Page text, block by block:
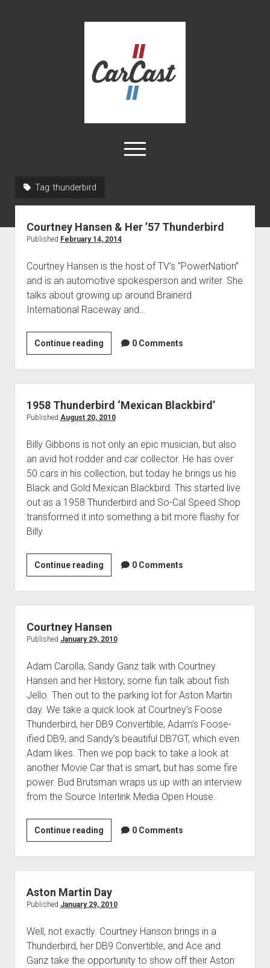
open
menu
Videos
Contact
open
dropdown
iTunes
Tag:thunderbird
Courtney Hansen & Her ’57 Thunderbird
Published February 14, 2014
Courtney Hansen is the host of TV’s “PowerNation”
and is an automotive spokesperson and writer. She
talks about growing up around Brainerd
International Raceway and…
Continue readingCourtney
Hansen
&
Her
’57
Thunderbird
0 Comments
1958 Thunderbird ‘Mexican Blackbird’
Published August 20, 2010
Billy Gibbons is not only an epic musician, but also
an avid hot rodder and car collector. He has over
50 cars in his collection, but today he brings us his
Black and Gold Mexican Blackbird. This started live
out as a 1958 Thunderbird and So-Cal Speed Shop
transformed it into something a bit more flashy for
Billy.
Continue reading1958
Thunderbird
‘Mexican
Blackbird’
0 Comments
Courtney Hansen
Published January 29, 2010
Adam Carolla, Sandy Ganz talk with Courtney
Hansen and her History, some fun talk about fish
Jello. Then out to the parking lot for Aston Martin
day. We take a quick look at Courtney’s Foose
Thunderbird, her DB9 Convertible, Adam’s Foose-
ified DB9, and Sandy’s beautiful DB7GT, which even
Adam likes. Then we pop back to take a look at
another Movie Car that is smart, but has some fire
power. Bud Brutsman wraps us up with an interview
from the Source Interlink Media Open House.
Continue readingCourtney
Hansen
0 Comments
Aston Martin Day
Published January 29, 2010
Well, not exactly. Courtney Hanson brings in a
Thunderbird, her DB9 Convertible, and Ace and
Ganz take the opportunity to show off their Aston